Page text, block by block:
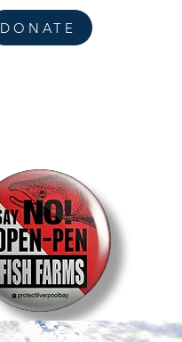
DONATE